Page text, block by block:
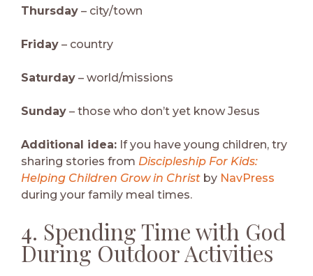
Thursday – city/town
Friday – country
Saturday – world/missions
Sunday – those who don’t yet know Jesus
Additional idea: If you have young children, try
sharing stories from Discipleship For Kids:
Helping Children Grow in Christ by NavPress
during your family meal times.
4. Spending Time with God
During Outdoor Activities